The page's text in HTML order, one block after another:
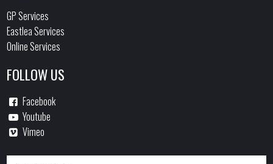
GP Services
Eastlea Services
Online Services
FOLLOW US
Facebook
Youtube
Vimeo